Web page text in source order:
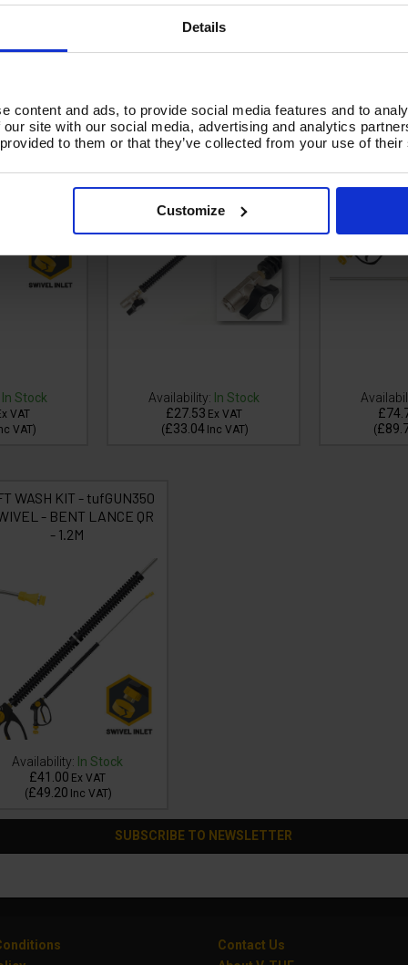
Details
content and ads, to provide social media features and to
site with our social media, advertising and analytics
to them or that they’ve collected from your use of
Customize
-
In Stock
VAT
VAT)
900mm STRAIGHT LANCE
& NOZZLE KIT
Availability: In Stock
£27.53 Ex VAT
(£33.04 Inc VAT)
& TURBO
(
WASH KIT - tufGUN350
- BENT LANCE QR
- 1.2M
Availability: In Stock
£41.00 Ex VAT
(£49.20 Inc VAT)
SUBSCRIBE TO NEWSLETTER
Contact Us